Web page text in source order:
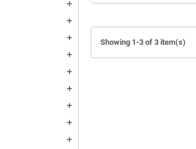
add
add
add
add
add
add
add
add
add
Showing 1-3 of 3 item(s)